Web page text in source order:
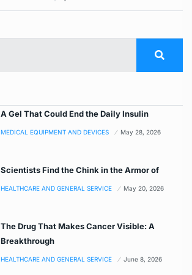
A Gel That Could End the Daily Insulin
MEDICAL EQUIPMENT AND DEVICES May 28, 2026
Scientists Find the Chink in the Armor of
HEALTHCARE AND GENERAL SERVICE May 20, 2026
The Drug That Makes Cancer Visible: A
Breakthrough
HEALTHCARE AND GENERAL SERVICE June 8, 2026